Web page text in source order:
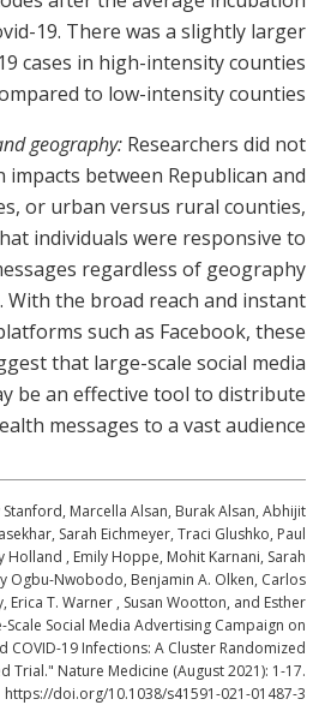
19. There was a slightly larger
cases in high-intensity counties
to low-intensity counties.
geography: Researchers did not
between Republican and
or urban versus rural counties,
individuals were responsive to
regardless of geography
the broad reach and instant
such as Facebook, these
that large-scale social media
be an effective tool to distribute
messages to a vast audience.
Marcella Alsan, Burak Alsan, Abhijit
Sarah Eichmeyer, Traci Glushko, Paul
Holland , Emily Hoppe, Mohit Karnani, Sarah
Ogbu-Nwobodo, Benjamin A. Olken, Carlos
Erica T. Warner , Susan Wootton, and Esther
Social Media Advertising Campaign on
COVID-19 Infections: A Cluster Randomized
Trial." Nature Medicine (August 2021): 1-17.
https://doi.org/10.1038/s41591-021-01487-3